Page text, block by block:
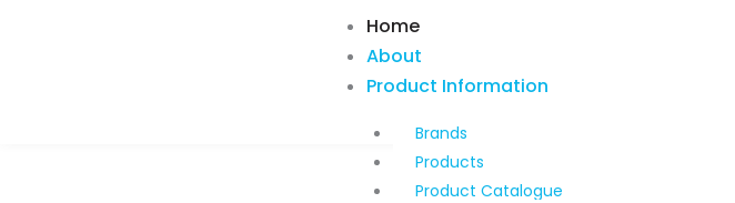
Home
About
Product Information
Brands
Products
Product Catalogue